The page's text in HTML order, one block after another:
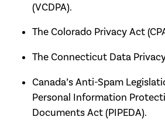
(VCDPA).
The Colorado Privacy Act
The Connecticut Data
Canada’s Anti-Spam
Personal Information
Documents Act (PIPEDA).